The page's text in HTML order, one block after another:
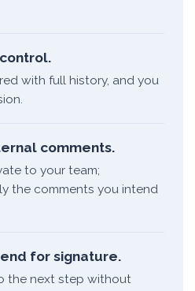
with full history, and you
comments.
to your team;
the comments you intend
for signature.
the next step without